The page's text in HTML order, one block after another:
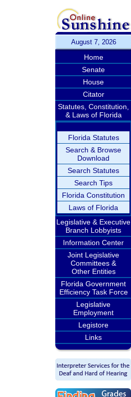
August 7, 2026
Home
Senate
House
Citator
Statutes, Constitution,
& Laws of Florida
Florida Statutes
Search & Browse
Download
Search Statutes
Search Tips
Florida Constitution
Laws of Florida
Legislative & Executive
Branch Lobbyists
Information Center
Joint Legislative
Committees &
Other Entities
Florida Government
Efficiency Task Force
Legislative
Employment
Legistore
Links